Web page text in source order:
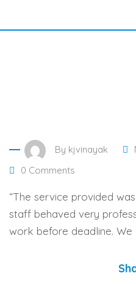
By kjvinayak
0 Comments
“The service provided
staff behaved very
work before deadline.